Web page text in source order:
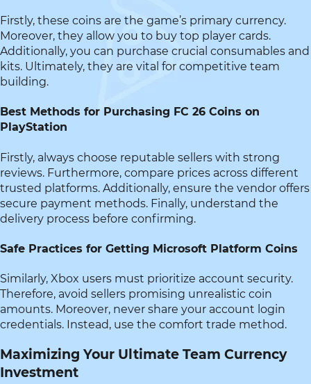
Firstly, these coins are the game’s primary currency.
Moreover, they allow you to buy top player cards.
Additionally, you can purchase crucial consumables and
kits. Ultimately, they are vital for competitive team
building.
Best Methods for Purchasing FC 26 Coins on
PlayStation
Firstly, always choose reputable sellers with strong
reviews. Furthermore, compare prices across different
trusted platforms. Additionally, ensure the vendor offers
secure payment methods. Finally, understand the
delivery process before confirming.
Safe Practices for Getting Microsoft Platform Coins
Similarly, Xbox users must prioritize account security.
Therefore, avoid sellers promising unrealistic coin
amounts. Moreover, never share your account login
credentials. Instead, use the comfort trade method.
Maximizing Your Ultimate Team Currency
Investment